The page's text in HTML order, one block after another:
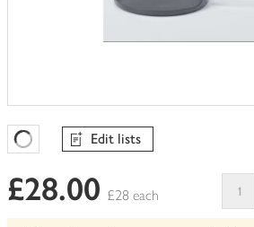
Favourites Loading
Edit lists
£28.00 £28 each